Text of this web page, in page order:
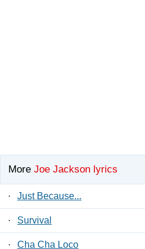
More Joe Jackson lyrics
· Just Because...
· Survival
· Cha Cha Loco